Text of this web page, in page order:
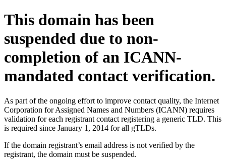
This domain has been
suspended due to non-
completion of an ICANN-
mandated contact verification.
As part of the ongoing effort to improve contact quality, the Internet
Corporation for Assigned Names and Numbers (ICANN) requires
validation for each registrant contact registering a generic TLD. This
is required since January 1, 2014 for all gTLDs.
If the domain registrant’s email address is not verified by the
registrant, the domain must be suspended.